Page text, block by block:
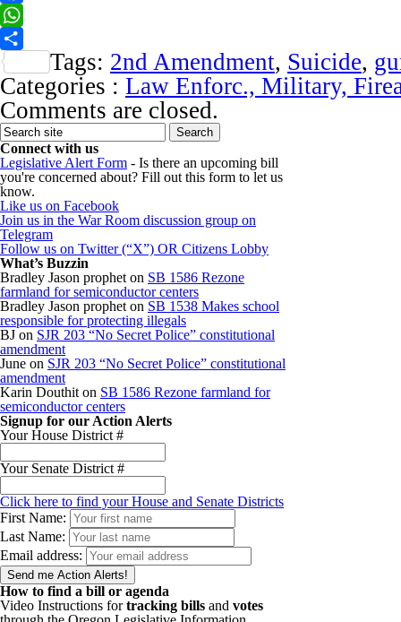
Facebook
WhatsApp
Share
Tags: 2nd Amendment, Suicide,
Categories : Law Enforc., Military,
Comments are closed.
Connect with us
Legislative Alert Form - Is there an upcoming bill
you're concerned about? Fill out this form to let us
know.
Like us on Facebook
Join us in the War Room discussion group on
Telegram
Follow us on Twitter (“X”) OR Citizens Lobby
What’s Buzzin
Bradley Jason prophet on SB 1586 Rezone
farmland for semiconductor centers
Bradley Jason prophet on SB 1538 Makes school
responsible for protecting illegals
BJ on SJR 203 “No Secret Police” constitutional
amendment
June on SJR 203 “No Secret Police” constitutional
amendment
Karin Douthit on SB 1586 Rezone farmland for
semiconductor centers
Signup for our Action Alerts
Your House District #
Your Senate District #
Click here to find your House and Senate Districts
First Name:
Last Name:
Email address:
How to find a bill or agenda
Video Instructions fortracking bills and votes